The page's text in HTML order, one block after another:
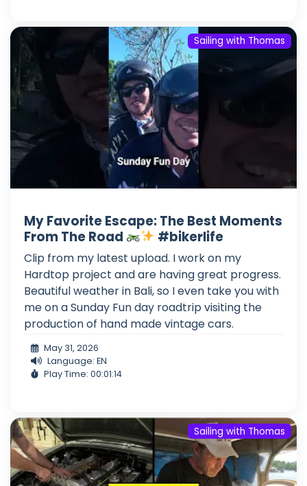
Sailing with Thomas
My Favorite Escape: The Best Moments
From The Road
#bikerlife
Clip from my latest upload. I work on my
Hardtop project and are having great progress.
Beautiful weather in Bali, so I even take you with
me on a Sunday Fun day roadtrip visiting the
production of hand made vintage cars.
May 31, 2026
Language: EN
Play Time: 00:01:14
Sailing with Thomas